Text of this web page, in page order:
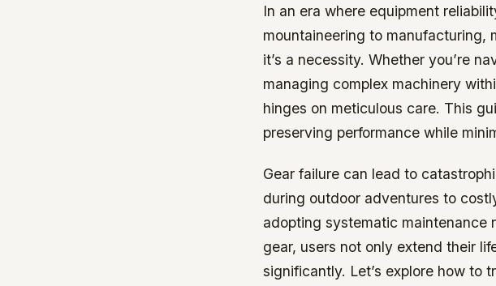
In an era where equipment
mountaineering to manufacturing,
it’s a necessity. Whether you’re
managing complex machinery
hinges on meticulous care. This
preserving performance while
Gear failure can lead to
during outdoor adventures to
adopting systematic maintenance
gear, users not only extend their
significantly. Let’s explore how to